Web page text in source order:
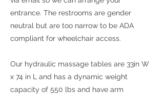
entrance. The restrooms are gender
neutral but are too narrow to be ADA
compliant for wheelchair access.
Our hydraulic massage tables are 33in W
x 74 in L and has a dynamic weight
capacity of 550 lbs and have arm